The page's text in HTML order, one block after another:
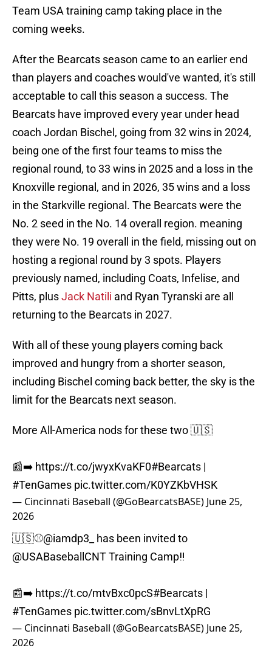
Team USA training camp taking place in the
coming weeks.
After the Bearcats season came to an earlier end
than players and coaches would've wanted, it's still
acceptable to call this season a success. The
Bearcats have improved every year under head
coach Jordan Bischel, going from 32 wins in 2024,
being one of the first four teams to miss the
regional round, to 33 wins in 2025 and a loss in the
Knoxville regional, and in 2026, 35 wins and a loss
in the Starkville regional. The Bearcats were the
No. 2 seed in the No. 14 overall region. meaning
they were No. 19 overall in the field, missing out on
hosting a regional round by 3 spots. Players
previously named, including Coats, Infelise, and
Pitts, plusJack Natili and Ryan Tyranski are all
returning to the Bearcats in 2027.
With all of these young players coming back
improved and hungry from a shorter season,
including Bischel coming back better, the sky is the
limit for the Bearcats next season.
More All-America nods for these two 🇺🇸
📰➡️ https://t.co/jwyxKvaKF0#Bearcats |
#TenGames pic.twitter.com/K0YZKbVHSK
— Cincinnati Baseball (@GoBearcatsBASE) June 25,
2026
🇺🇸⚾️@iamdp3_
has been invited to
@USABaseballCNTTraining Camp‼️
📰➡️ https://t.co/mtvBxc0pcS#Bearcats |
#TenGames pic.twitter.com/sBnvLtXpRG
— Cincinnati Baseball (@GoBearcatsBASE) June 25,
2026